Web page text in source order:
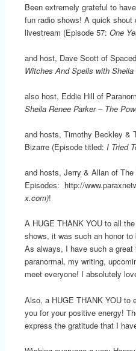
Been extremely grateful to
fun radio shows! A quick shout
livestream (Episode 57: One
and host, Dave Scott of
Witches And Spells with Sheila
also host, Eddie Hill of
Sheila Renee Parker – The
and hosts, Timothy Beckley &
Bizarre (Episode titled: I Tried
and hosts, Jerry & Allan of The
Episodes: http://
x.com)!
A HUGE THANK YOU to all
shows, it was such an honor
As always, I have such a
paranormal, my writing,
meet everyone! I absolutely
Also, a HUGE THANK YOU to
you for your positive energy!
express the gratitude that I